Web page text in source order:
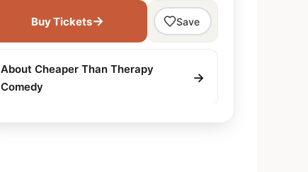
Buy Tickets→ Save
About Cheaper Than Therapy
Comedy
→